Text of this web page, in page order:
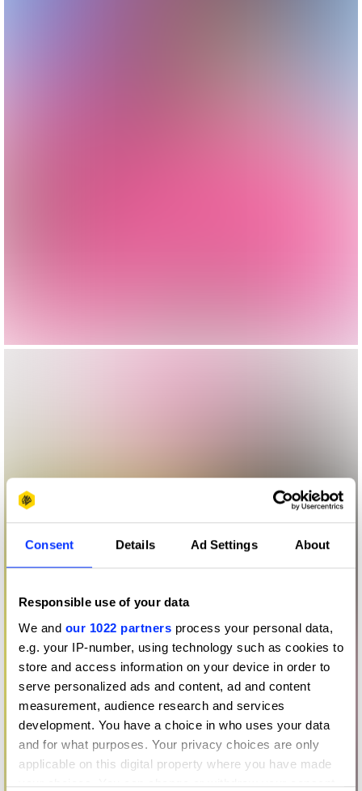
Consent Details Ad Settings About
Responsible use of your data
We and our 1022 partners process your personal data,
e.g. your IP-number, using technology such as cookies to
store and access information on your device in order to
serve personalized ads and content, ad and content
measurement, audience research and services
development. You have a choice in who uses your data
and for what purposes. Your privacy choices are only
applicable on this digital property where you have made
your choices. You can change or withdraw your consent